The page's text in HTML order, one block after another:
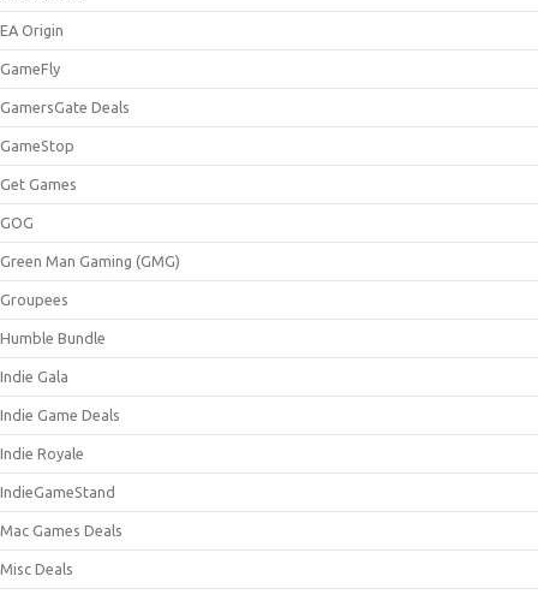
EA Origin
GameFly
GamersGate Deals
GameStop
Get Games
GOG
Green Man Gaming (GMG)
Groupees
Humble Bundle
Indie Gala
Indie Game Deals
Indie Royale
IndieGameStand
Mac Games Deals
Misc Deals